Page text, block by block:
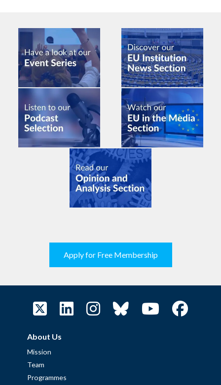
Apply for Free Membership
About Us
Mission
Team
Programmes